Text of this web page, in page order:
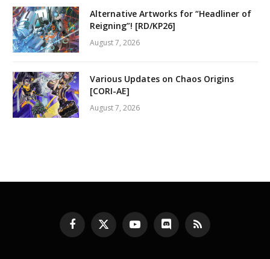
Alternative Artworks for “Headliner of
Reigning”! [RD/KP26]
August 7, 2026
Various Updates on Chaos Origins
[CORI-AE]
August 7, 2026
Facebook
X
(Twitter)
YouTubeDiscord RSS